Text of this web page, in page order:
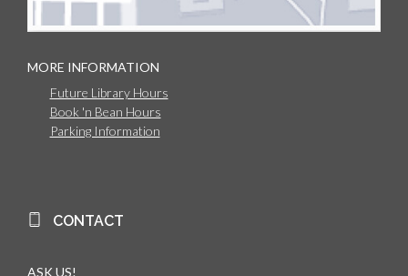
MORE INFORMATION
Future Library Hours
Book 'n Bean Hours
Parking Information
CONTACT
ASK US!